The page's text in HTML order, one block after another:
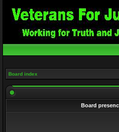
Board index
Board